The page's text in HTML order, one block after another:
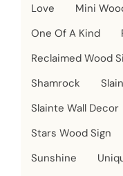
Love
Mini
One Of A Kind
Reclaimed Wood
Shamrock
Slainte Wall Decor
Stars Wood Sign
Sunshine